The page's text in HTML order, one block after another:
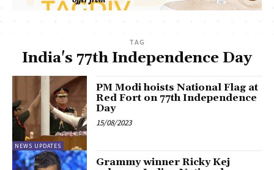
TAG
India's 77th Independence Day
NEWS UPDATES
PM Modi hoists National Flag at
Red Fort on 77th Independence
Day
15/08/2023
Grammy winner Ricky Kej